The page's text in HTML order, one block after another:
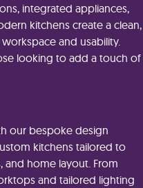
integrated appliances,
kitchens create a clean,
and usability.
looking to add a touch of
our bespoke design
kitchens tailored to
and home layout. From
and tailored lighting